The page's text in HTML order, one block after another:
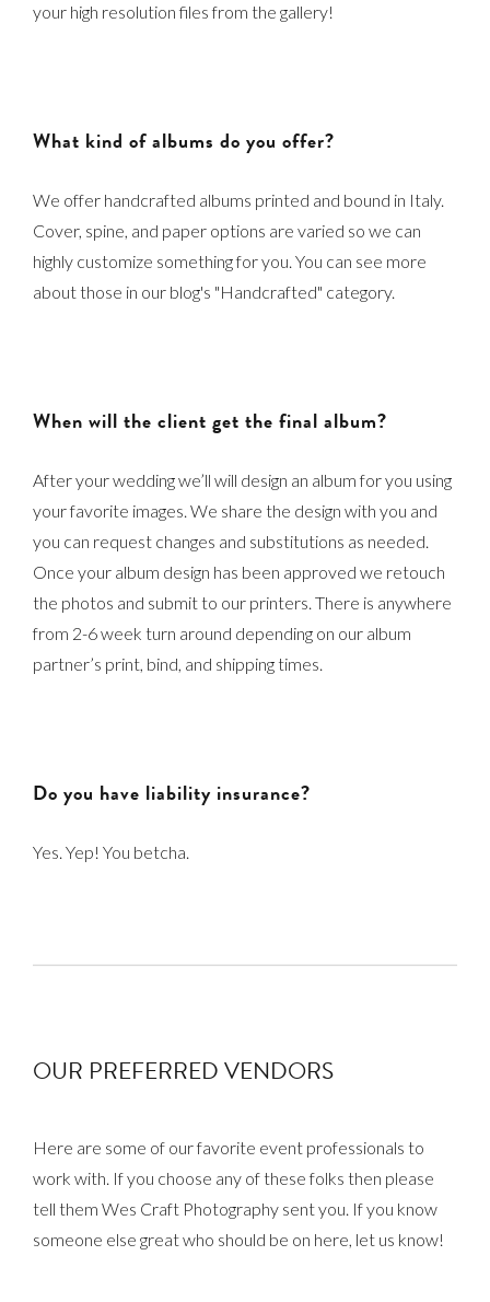
your high resolution files from the gallery!
What kind of albums do you offer?
We offer handcrafted albums printed and bound in Italy.
Cover, spine, and paper options are varied so we can
highly customize something for you. You can see more
about those in our blog's "Handcrafted" category.
When will the client get the final album?
After your wedding we’ll will design an album for you using
your favorite images. We share the design with you and
you can request changes and substitutions as needed.
Once your album design has been approved we retouch
the photos and submit to our printers. There is anywhere
from 2-6 week turn around depending on our album
partner’s print, bind, and shipping times.
Do you have liability insurance?
Yes. Yep! You betcha.
OUR PREFERRED VENDORS
Here are some of our favorite event professionals to
work with. If you choose any of these folks then please
tell them Wes Craft Photography sent you. If you know
someone else great who should be on here, let us know!